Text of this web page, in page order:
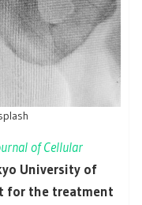
of Cellular
University of
for the treatment